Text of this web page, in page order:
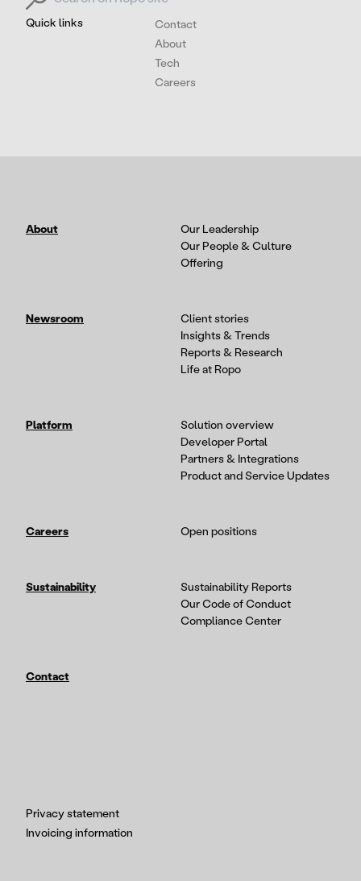
Quick links
Contact
About
Tech
Careers
Privacy statement
Invoicing information
About
Our Leadership
Our People & Culture
Offering
Newsroom
Client stories
Insights & Trends
Reports & Research
Life at Ropo
Platform
Solution overview
Developer Portal
Partners & Integrations
Product and Service Updates
Careers Open positions
Sustainability
Sustainability Reports
Our Code of Conduct
Compliance Center
Contact